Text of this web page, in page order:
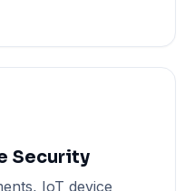
Security
IoT device